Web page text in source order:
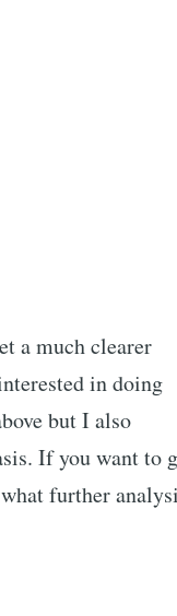
a much clearer
in doing
but I also
If you want to
further